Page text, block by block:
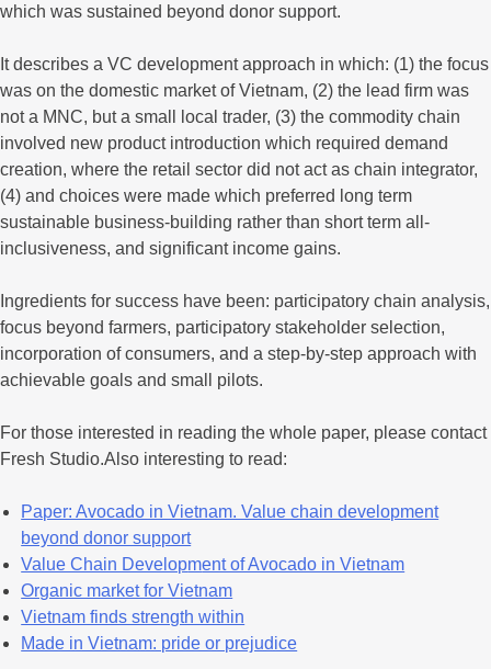
which was sustained beyond donor support.
It describes a VC development approach in which: (1) the focus
was on the domestic market of Vietnam, (2) the lead firm was
not a MNC, but a small local trader, (3) the commodity chain
involved new product introduction which required demand
creation, where the retail sector did not act as chain integrator,
(4) and choices were made which preferred long term
sustainable business-building rather than short term all-
inclusiveness, and significant income gains.
Ingredients for success have been: participatory chain analysis,
focus beyond farmers, participatory stakeholder selection,
incorporation of consumers, and a step-by-step approach with
achievable goals and small pilots.
For those interested in reading the whole paper, please contact
Fresh Studio.Also interesting to read:
Paper: Avocado in Vietnam. Value chain development
beyond donor support
Value Chain Development of Avocado in Vietnam
Organic market for Vietnam
Vietnam finds strength within
Made in Vietnam: pride or prejudice